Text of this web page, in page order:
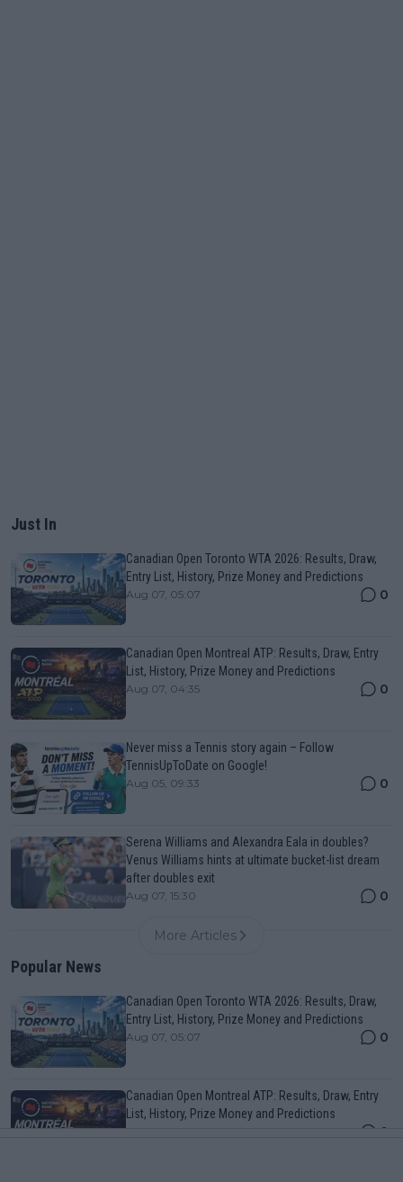
Just In
Canadian Open Toronto WTA 2026: Results, Draw,
Entry List, History, Prize Money and Predictions
Aug 07, 05:07 0
Canadian Open Montreal ATP: Results, Draw, Entry
List, History, Prize Money and Predictions
Aug 07, 04:35 0
Never miss a Tennis story again – Follow
TennisUpToDate on Google!
Aug 05, 09:33 0
Serena Williams and Alexandra Eala in doubles?
Venus Williams hints at ultimate bucket-list dream
after doubles exit
Aug 07, 15:30 0
More Articles
Popular News
Canadian Open Toronto WTA 2026: Results, Draw,
Entry List, History, Prize Money and Predictions
Aug 07, 05:07 0
Canadian Open Montreal ATP: Results, Draw, Entry
List, History, Prize Money and Predictions
0